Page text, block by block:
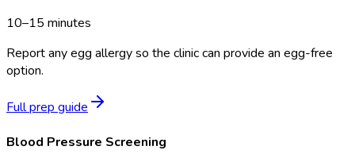
10–15 minutes
Report any egg allergy so the clinic can provide an egg-free
option.
Full prep guide
Blood Pressure Screening